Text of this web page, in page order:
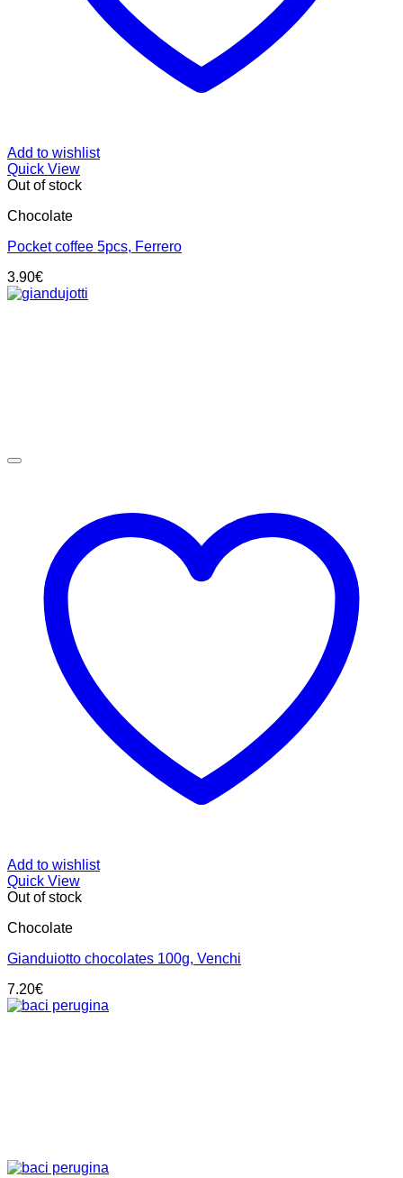
Add to wishlist
Quick View
Out of stock
Chocolate
Pocket coffee 5pcs, Ferrero
3.90€
Add to wishlist
Quick View
Out of stock
Chocolate
Gianduiotto chocolates 100g, Venchi
7.20€